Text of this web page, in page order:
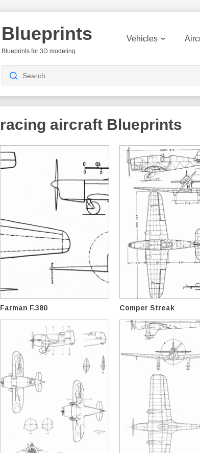
Blueprints
Blueprints for 3D modeling
Vehicles
racing aircraft Blueprints
Farman F.380 Comper Streak